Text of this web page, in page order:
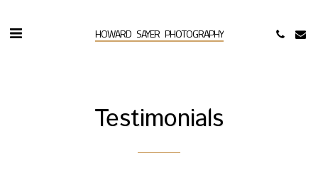
HOWARD SAYER PHOTOGRAPHY
Testimonials